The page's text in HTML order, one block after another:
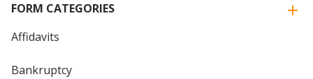
FORM CATEGORIES
Affidavits
Bankruptcy